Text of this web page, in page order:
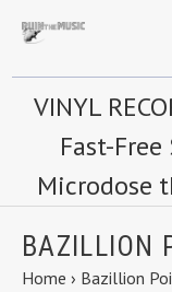
VINYL
Fast-
Microdose
BAZILLION
Home › Bazillion